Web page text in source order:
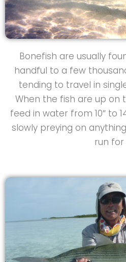
Bonefish are usually
handful to a few
tending to travel in
When the fish are up on
feed in water from 10″ to
slowly preying on
run for